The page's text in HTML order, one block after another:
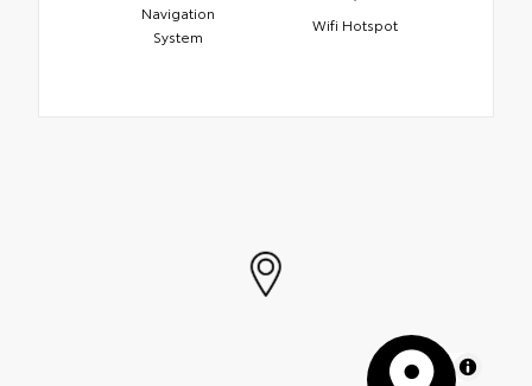
Navigation
System
Wifi Hotspot
MapLibre